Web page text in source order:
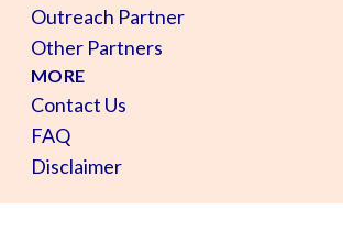
Outreach Partner
Other Partners
MORE
Contact Us
FAQ
Disclaimer